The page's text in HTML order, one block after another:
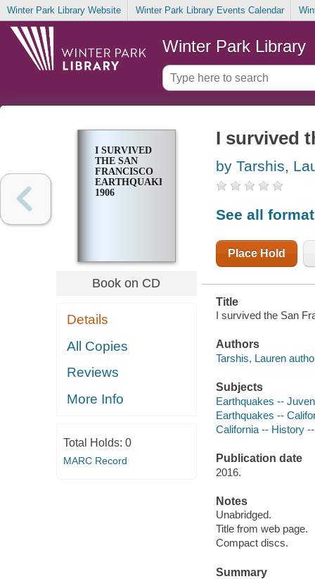
Winter Park Library Website Winter Park Library Events Calendar
Winter Park Library
I SURVIVED
THE SAN
FRANCISCO
EARTHQUAKE,
1906
Book on CD
Details
All Copies
Reviews
More Info
Total Holds: 0
MARC Record
I survived
by Tarshis,
See all
Place Hold
Title
I survived the San
Authors
Tarshis, Lauren
Subjects
Earthquakes --
Earthquakes --
California -- History
Publication date
2016.
Notes
Unabridged.
Title from web page.
Compact discs.
Summary